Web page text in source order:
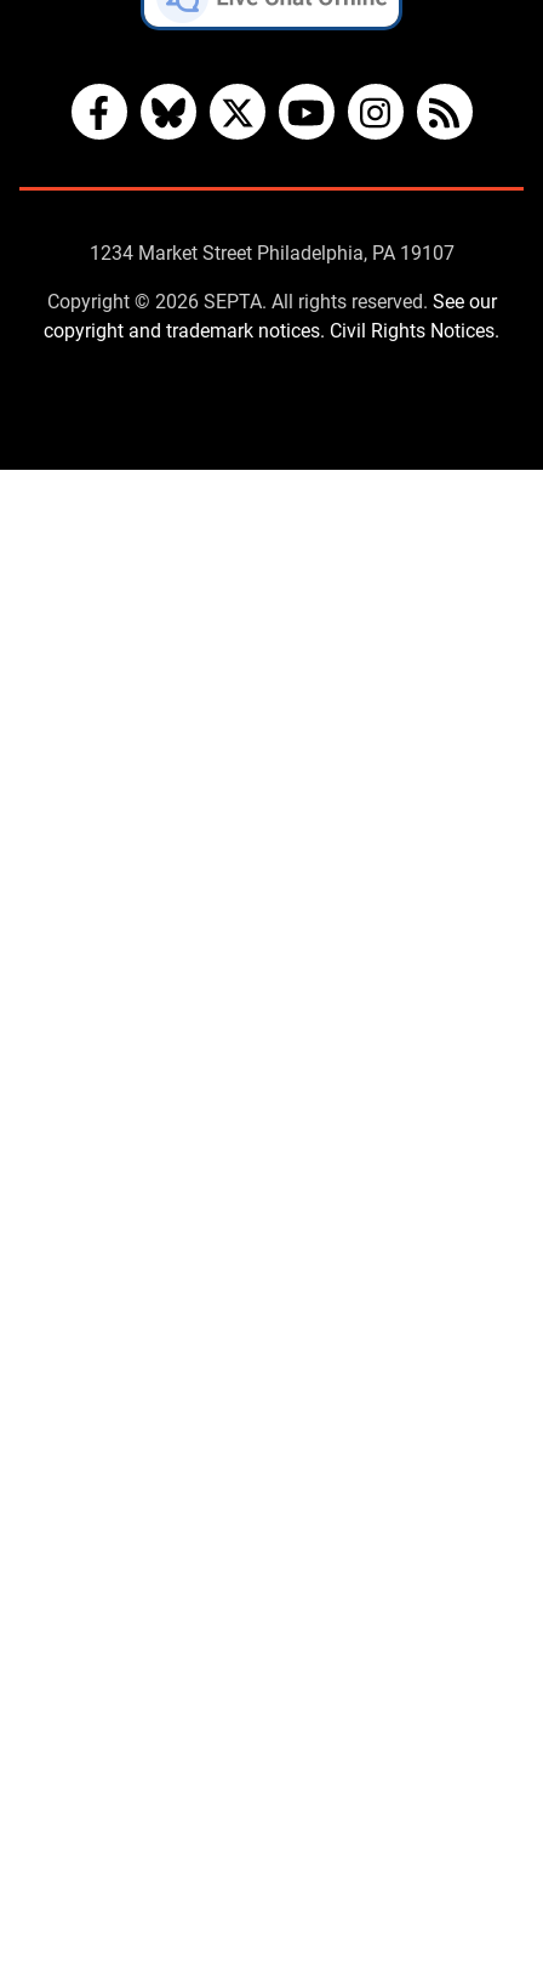
FacebookBlueskyX YouTubeInstagram
RSS
Contact
Us
1234 Market Street Philadelphia, PA 19107
Copyright © 2026 SEPTA. All rights reserved. See our
copyright and trademark notices. Civil Rights Notices.